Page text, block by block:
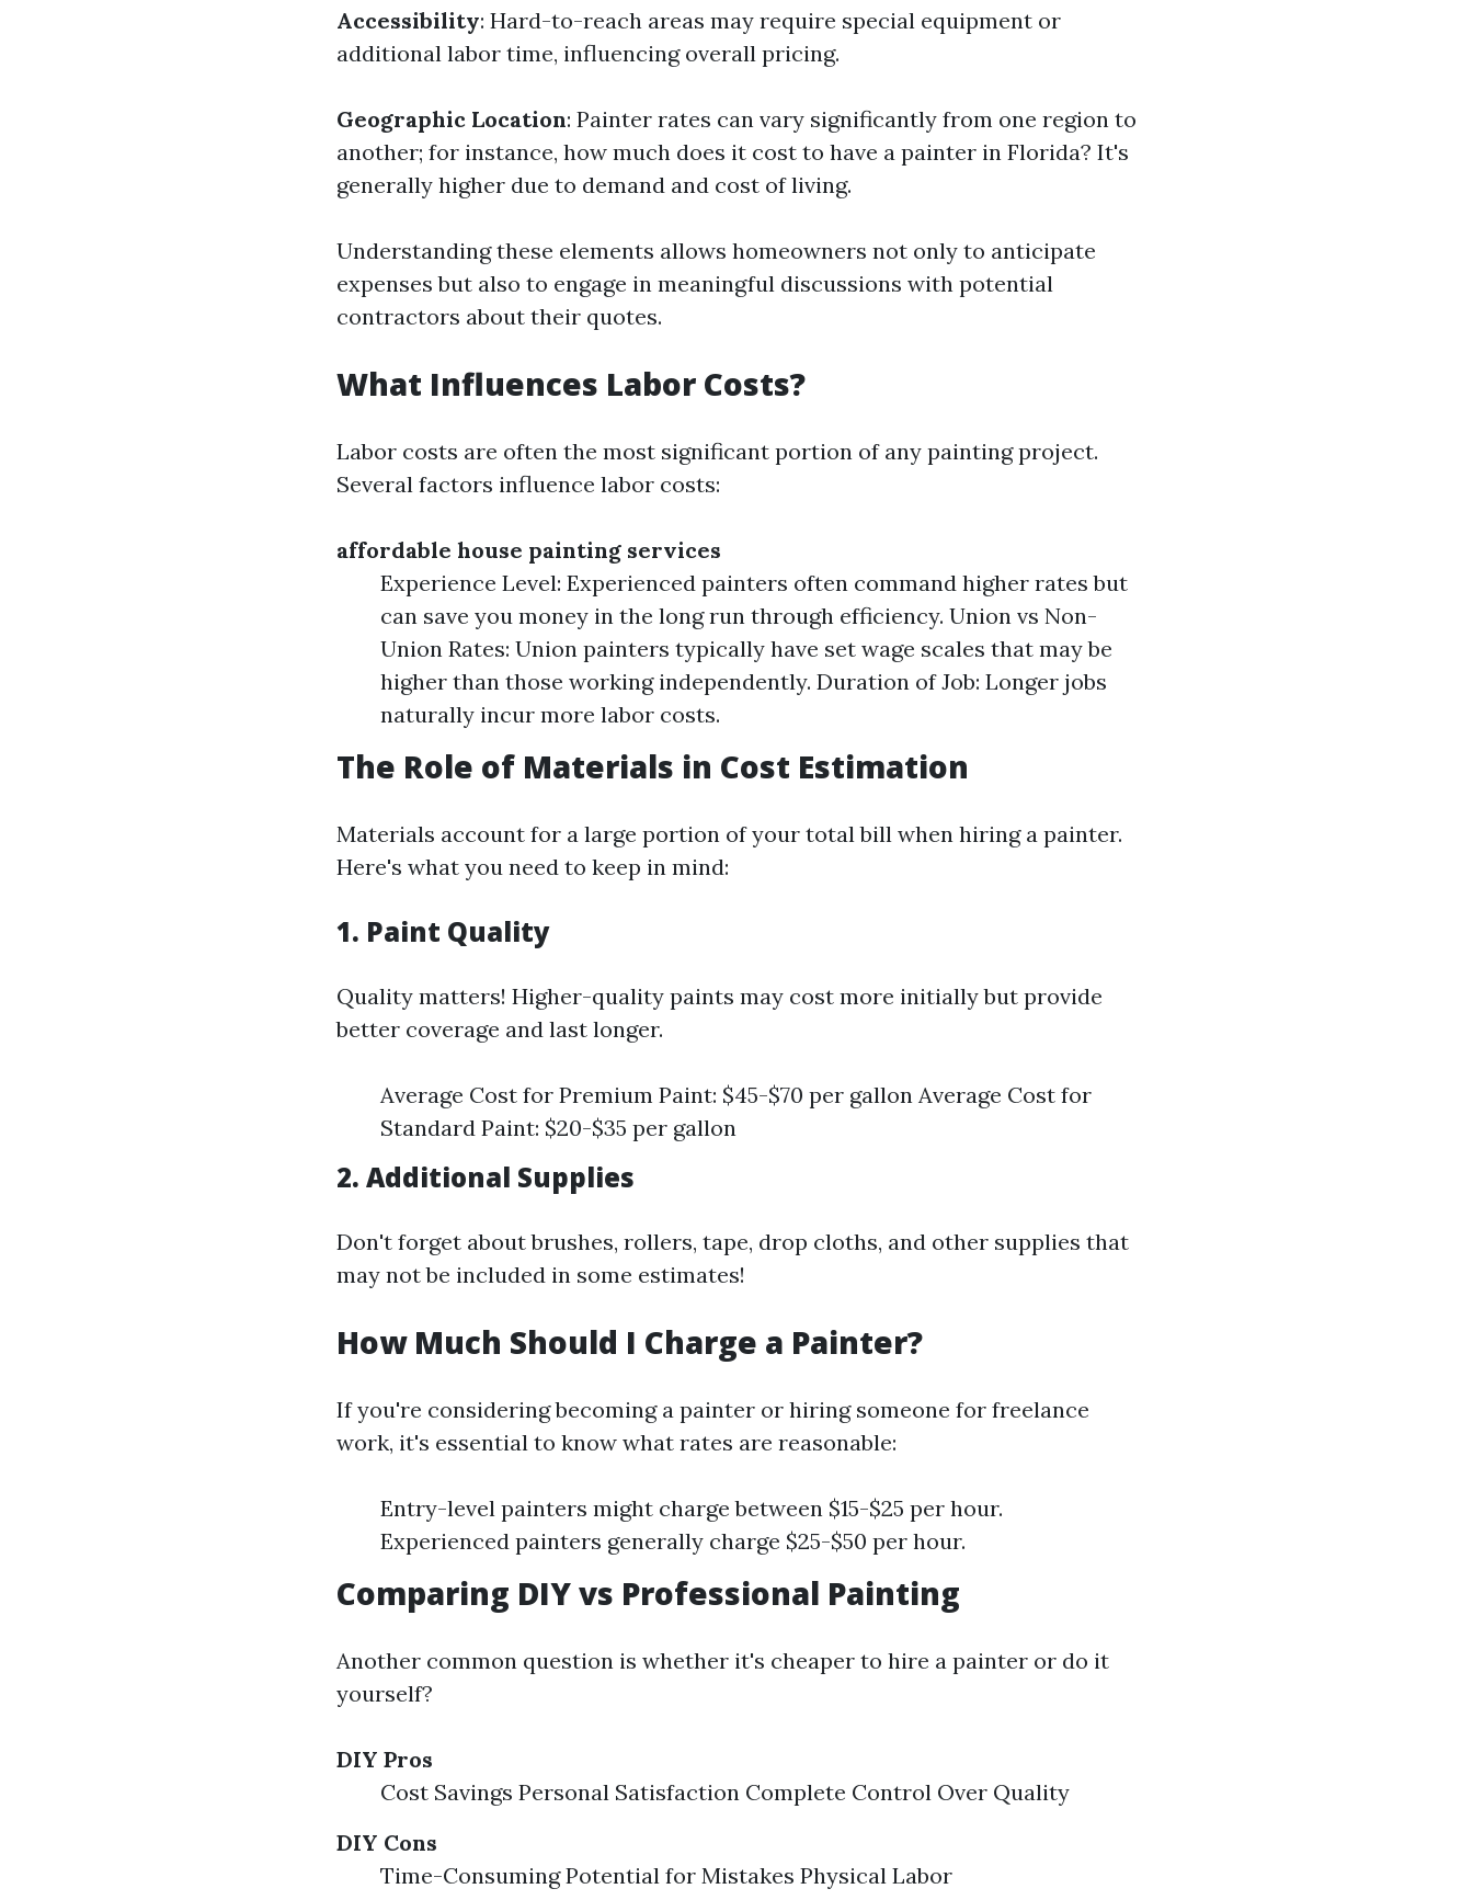
Accessibility: Hard-to-reach areas may require special equipment or
additional labor time, influencing overall pricing.
Geographic Location: Painter rates can vary significantly from one region to
another; for instance, how much does it cost to have a painter in Florida? It's
generally higher due to demand and cost of living.
Understanding these elements allows homeowners not only to anticipate
expenses but also to engage in meaningful discussions with potential
contractors about their quotes.
What Influences Labor Costs?
Labor costs are often the most significant portion of any painting project.
Several factors influence labor costs:
affordable house painting services
Experience Level: Experienced painters often command higher rates but
can save you money in the long run through efficiency. Union vs Non-
Union Rates: Union painters typically have set wage scales that may be
higher than those working independently. Duration of Job: Longer jobs
naturally incur more labor costs.
The Role of Materials in Cost Estimation
Materials account for a large portion of your total bill when hiring a painter.
Here's what you need to keep in mind:
1. Paint Quality
Quality matters! Higher-quality paints may cost more initially but provide
better coverage and last longer.
Average Cost for Premium Paint: $45-$70 per gallon Average Cost for
Standard Paint: $20-$35 per gallon
2. Additional Supplies
Don't forget about brushes, rollers, tape, drop cloths, and other supplies that
may not be included in some estimates!
How Much Should I Charge a Painter?
If you're considering becoming a painter or hiring someone for freelance
work, it's essential to know what rates are reasonable:
Entry-level painters might charge between $15-$25 per hour.
Experienced painters generally charge $25-$50 per hour.
Comparing DIY vs Professional Painting
Another common question is whether it's cheaper to hire a painter or do it
yourself?
DIY Pros
Cost Savings Personal Satisfaction Complete Control Over Quality
DIY Cons
Time-Consuming Potential for Mistakes Physical Labor